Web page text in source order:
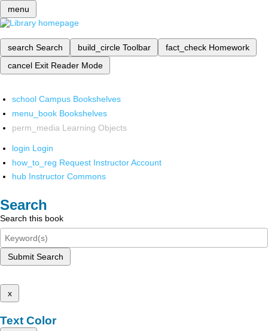
menu
search Search build_circle Toolbar fact_check Homework
cancel Exit Reader Mode
school Campus Bookshelves
menu_book Bookshelves
perm_media Learning Objects
login Login
how_to_reg Request Instructor Account
hub Instructor Commons
Search
Search this book
Submit Search
x
Text Color